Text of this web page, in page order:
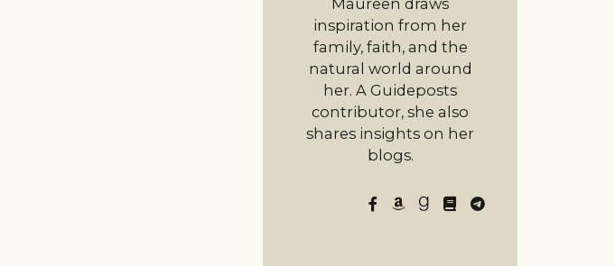
Maureen draws
inspiration from her
family, faith, and the
natural world around
her. A Guideposts
contributor, she also
shares insights on her
blogs.